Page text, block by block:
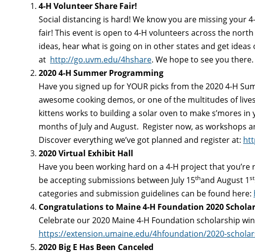
4-H Volunteer Share Fair!
Social distancing is hard! We know you are missing your
fair! This event is open to 4-H volunteers across the
ideas, hear what is going on in other states and get
at http://go.uvm.edu/4hshare. We hope to see you there.
2020 4-H Summer Programming
Have you signed up for YOUR picks from the 2020 4-H
awesome cooking demos, or one of the multitudes of
kittens works to building a solar oven to make s’mores
months of July and August. Register now, as
Discover everything we’ve got planned and register at:
2020 Virtual Exhibit Hall
Have you been working hard on a 4-H project that
be accepting submissions between July 15thand August 1st
categories and submission guidelines can be found here:
Congratulations to Maine 4-H Foundation 2020
Celebrate our 2020 Maine 4-H Foundation scholarship
https://extension.umaine.edu/4hfoundation/2020-
2020 Big E Has Been Canceled